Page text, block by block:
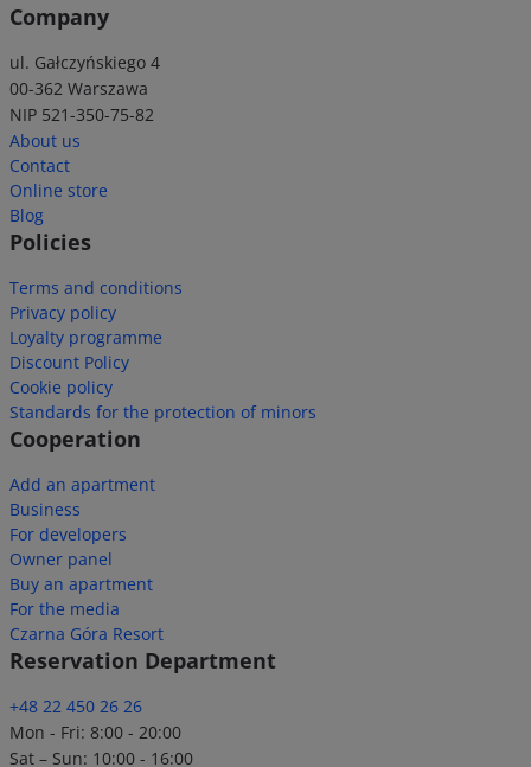
Company
ul. Gałczyńskiego 4
00-362 Warszawa
NIP 521-350-75-82
About us
Contact
Online store
Blog
Policies
Terms and conditions
Privacy policy
Loyalty programme
Discount Policy
Cookie policy
Standards for the protection of minors
Cooperation
Add an apartment
Business
For developers
Owner panel
Buy an apartment
For the media
Czarna Góra Resort
Reservation Department
+48 22 450 26 26
Mon - Fri: 8:00 - 20:00
Sat – Sun: 10:00 - 16:00